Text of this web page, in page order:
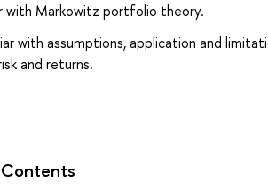
with Markowitz portfolio theory.
with assumptions, application and
and returns.